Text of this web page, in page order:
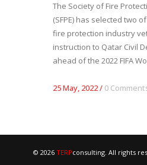
The Society of Fire
(SFPE) has selected two
fire protection industry
instruction to Qatar Civil
ahead of the 2022 FIFA
25 May, 2022/ 0
© 2026 TERPconsulting. All rights